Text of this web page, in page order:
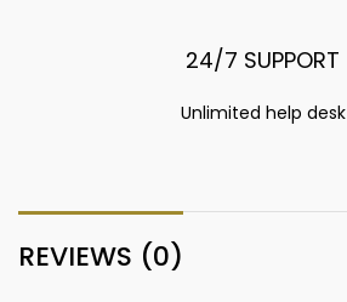
24/7 SUPPORT
Unlimited help desk
REVIEWS (0)